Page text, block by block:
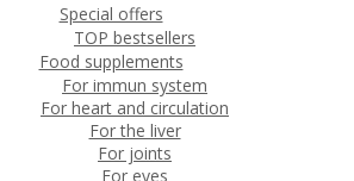
Special offers
TOP bestsellers
Food supplements
For immun system
For heart and circulation
For the liver
For joints
For eyes